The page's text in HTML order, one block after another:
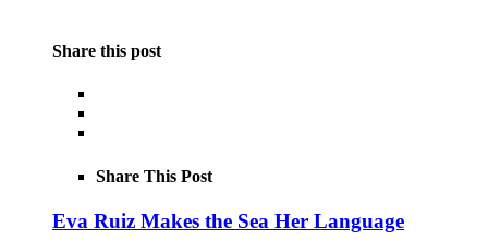
Share this post
Share This Post
Eva Ruiz Makes the Sea Her Language